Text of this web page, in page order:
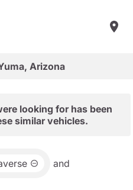
Arizona
looking for has been
similar vehicles.
and